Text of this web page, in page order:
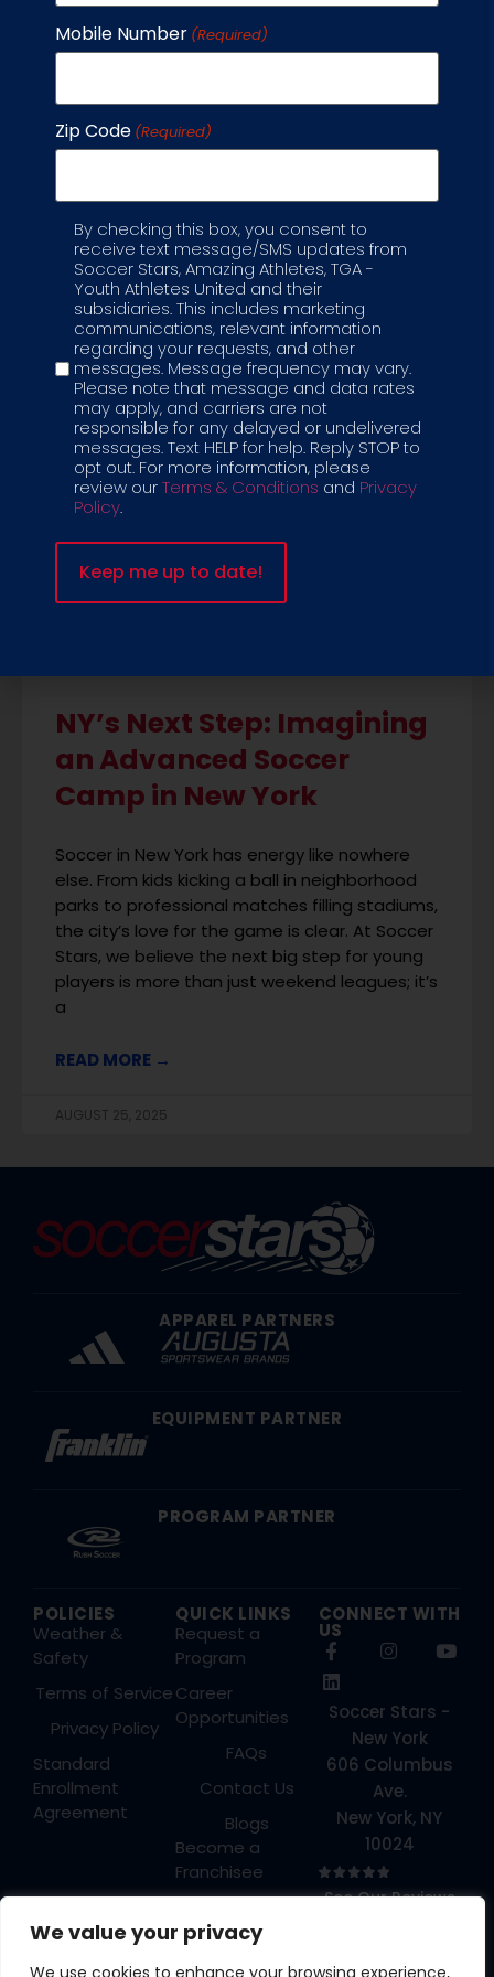
We value your privacy
We use cookies to enhance your browsing experience,
Each parent wants more than just a game;
they want a place where kids can grow, learn,
goes beyond teaching passes and goals.
We’ve blended the excitement of soccer with
STEM and STEAM learning, so every child builds
READ MORE →
AUGUST 27, 2025
NY’s Next Step: Imagining
an Advanced Soccer
Camp in New York
Soccer in New York has energy like nowhere
else. From kids kicking a ball in neighborhood
parks to professional matches filling stadiums,
the city’s love for the game is clear. At Soccer
Stars, we believe the next big step for young
players is more than just weekend leagues; it’s
a
READ MORE →
AUGUST 25, 2025
APPAREL PARTNERS
EQUIPMENT PARTNER
PROGRAM PARTNER
POLICIES
Weather &
Safety
Terms of Service
Privacy Policy
Standard
Enrollment
Agreement
QUICK LINKS
Request a
Program
Career
Opportunities
FAQs
Contact Us
Blogs
Become a
Franchisee
CONNECT WITH
US
Soccer Stars -
New York
606 Columbus
Ave.
New York, NY
10024
See Our Reviews
Mobile Number (Required)
Zip Code (Required)
Label
By checking this box, you consent to
receive text message/SMS updates from
Soccer Stars, Amazing Athletes, TGA -
Youth Athletes United and their
subsidiaries. This includes marketing
communications, relevant information
regarding your requests, and other
messages. Message frequency may vary.
Please note that message and data rates
may apply, and carriers are not
responsible for any delayed or undelivered
messages. Text HELP for help. Reply STOP to
opt out. For more information, please
review ourTerms & Conditions and Privacy
Policy.